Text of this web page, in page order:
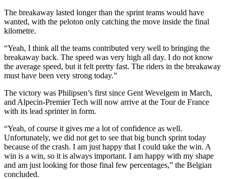
The breakaway lasted longer than the sprint teams would have
wanted, with the peloton only catching the move inside the final
kilometre.
“Yeah, I think all the teams contributed very well to bringing the
breakaway back. The speed was very high all day. I do not know
the average speed, but it felt pretty fast. The riders in the breakaway
must have been very strong today.”
The victory was Philipsen’s first since Gent Wevelgem in March,
and Alpecin-Premier Tech will now arrive at the Tour de France
with its lead sprinter in form.
“Yeah, of course it gives me a lot of confidence as well.
Unfortunately, we did not get to see that big bunch sprint today
because of the crash. I am just happy that I could take the win. A
win is a win, so it is always important. I am happy with my shape
and am just looking for those final few percentages,” the Belgian
concluded.